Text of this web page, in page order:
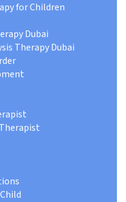
for Children
Dubai
Therapy Dubai